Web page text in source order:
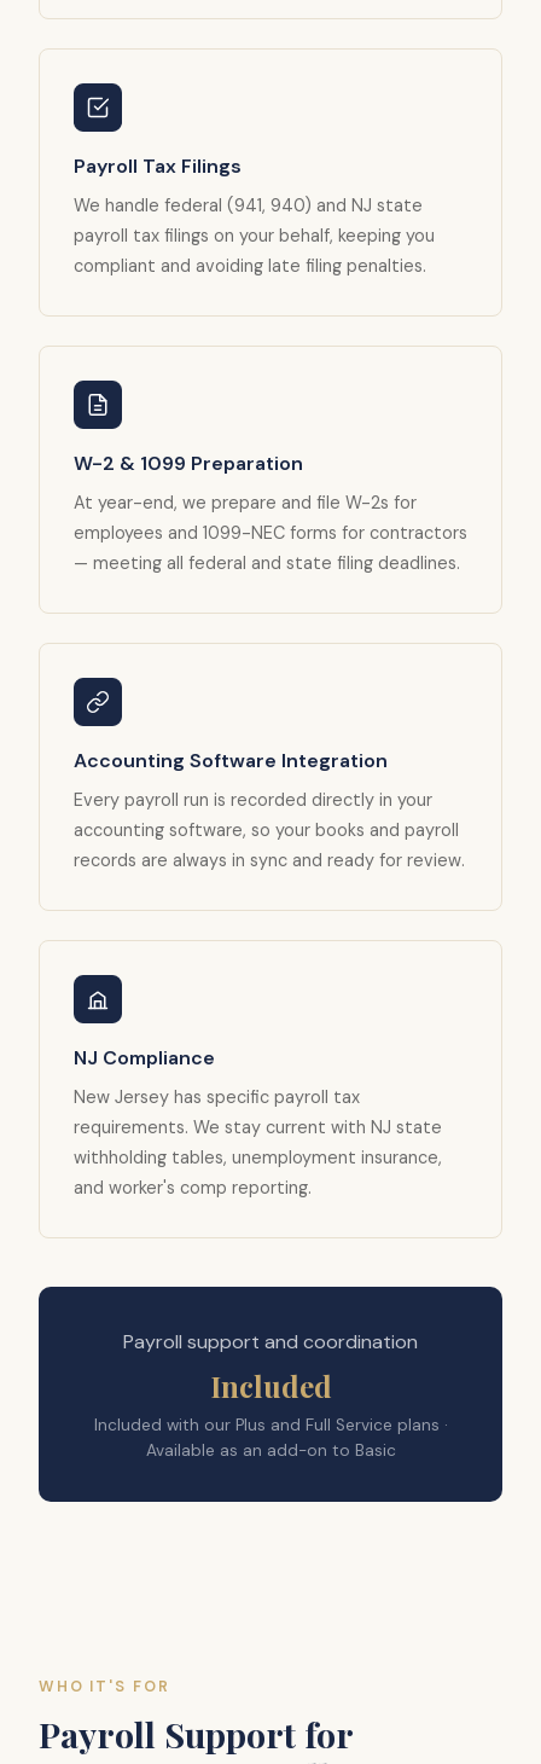
Payroll Tax Filings
We handle federal (941, 940) and NJ state
payroll tax filings on your behalf, keeping you
compliant and avoiding late filing penalties.
W-2 & 1099 Preparation
At year-end, we prepare and file W-2s for
employees and 1099-NEC forms for contractors
— meeting all federal and state filing deadlines.
Accounting Software Integration
Every payroll run is recorded directly in your
accounting software, so your books and payroll
records are always in sync and ready for review.
NJ Compliance
New Jersey has specific payroll tax
requirements. We stay current with NJ state
withholding tables, unemployment insurance,
and worker's comp reporting.
Payroll support and coordination
Included
Included with our Plus and Full Service plans ·
Available as an add-on to Basic
WHO IT'S FOR
Payroll Support for